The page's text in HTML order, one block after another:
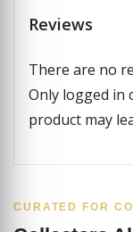
Reviews
There are no
Only logged in
product may
CURATED FOR